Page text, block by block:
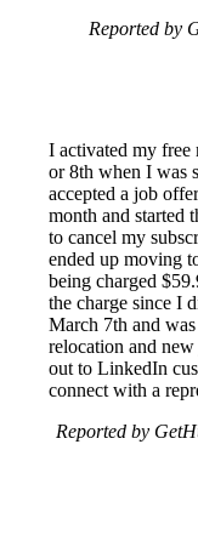
Reported by
I activated my free
or 8th when I was
accepted a job
month and started
to cancel my
ended up moving
being charged
the charge since I
March 7th and
relocation and
out to LinkedIn
connect with a
Reported by